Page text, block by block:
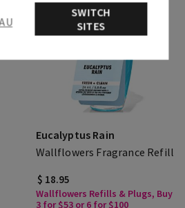
Eucalyptus Rain
Wallflowers Fragrance Refill
$ 18.95
Wallflowers Refills & Plugs, Buy
3 for $53 or 6 for $100
in AU
SWITCH
SITES